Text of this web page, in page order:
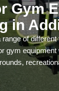
Gym
in
of
gym